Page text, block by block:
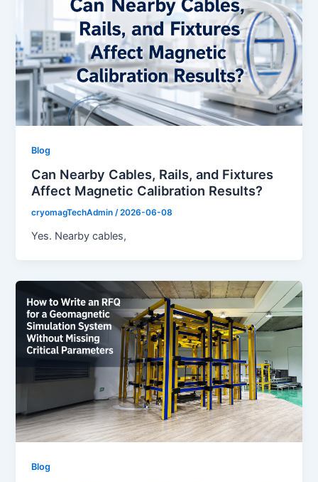
Blog
Can Nearby Cables, Rails, and Fixtures
Affect Magnetic Calibration Results?
cryomagTechAdmin/2026-06-08
Yes. Nearby cables,
Blog